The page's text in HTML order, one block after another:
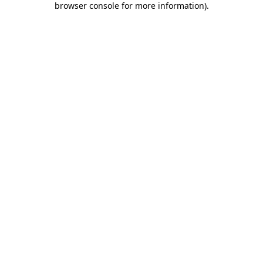
browser console for more information).